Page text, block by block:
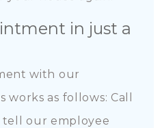
in just a
with our
as follows: Call
tell our employee